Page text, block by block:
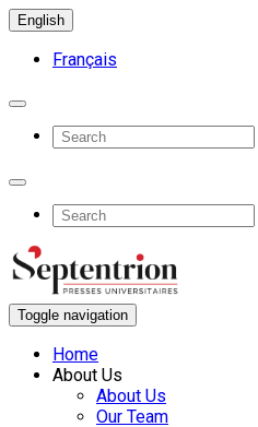
English
Français
Toggle navigation
Home
About Us
About Us
Our Team